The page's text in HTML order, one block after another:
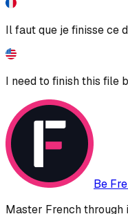
Il faut que je finisse ce
I need to finish this file
Be
Master French through